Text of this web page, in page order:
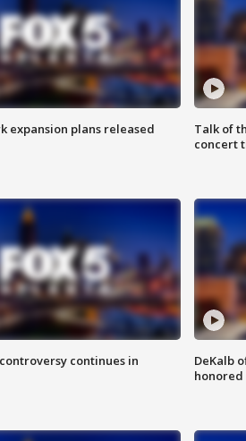
expansion plans released
Talk of
concert
continues in
DeKalb